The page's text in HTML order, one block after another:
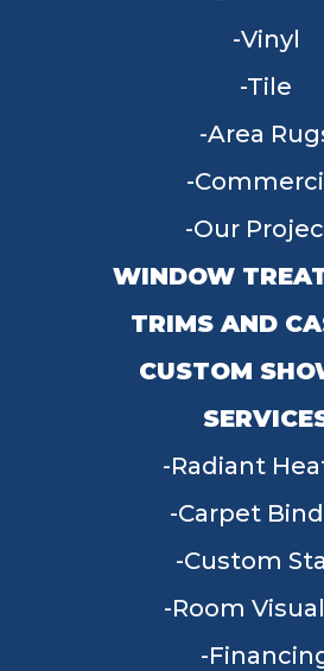
Vinyl
Tile
Area
Our
WINDOW
TRIMS AND
CUSTOM
Radiant
Carpet
Custom
Room